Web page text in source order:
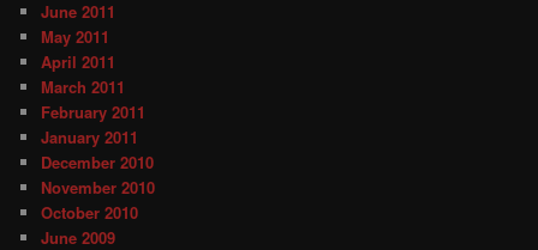
June 2011
May 2011
April 2011
March 2011
February 2011
January 2011
December 2010
November 2010
October 2010
June 2009